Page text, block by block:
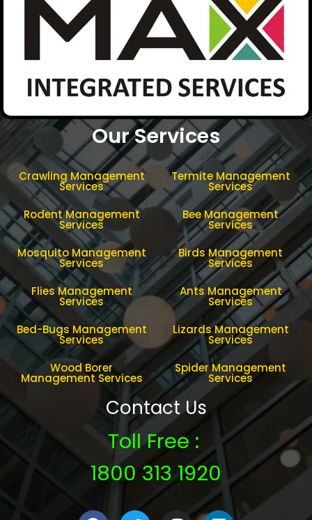
Our Services
Crawling Management
Services
Rodent Management
Services
Mosquito Management
Services
Flies Management
Services
Bed-Bugs Management
Services
Wood Borer
Management Services
Termite Management
Services
Bee Management
Services
Birds Management
Services
Ants Management
Services
Lizards Management
Services
Spider Management
Services
Contact Us
Toll Free :
1800 313 1920